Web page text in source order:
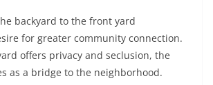
backyard to the front yard
for greater community connection.
offers privacy and seclusion, the
as a bridge to the neighborhood.